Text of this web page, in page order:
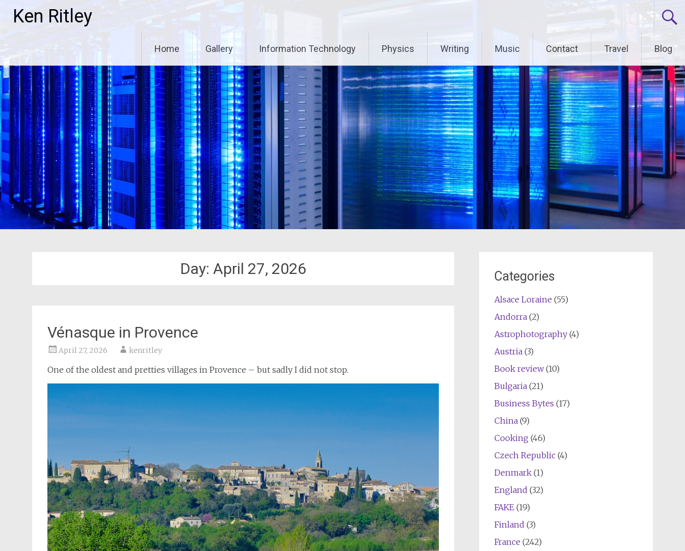
Ken Ritley
Home Gallery Information Technology Physics Writing Music Contact Travel Blog
Day: April 27, 2026
Vénasque in Provence
April 27, 2026 kenritley
One of the oldest and pretties villages in Provence – but sadly I did not stop.
Categories
Alsace Loraine (55)
Andorra(2)
Astrophotography(4)
Austria(3)
Book review(10)
Bulgaria(21)
Business Bytes (17)
China(9)
Cooking (46)
Czech Republic(4)
Denmark(1)
England (32)
FAKE(19)
Finland (3)
France (242)